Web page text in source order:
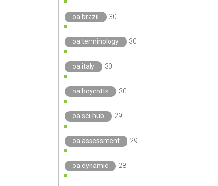
oa.brazil 30
oa.terminology 30
oa.italy 30
oa.boycotts 30
oa.sci-hub 29
oa.assessment 29
oa.dynamic 28